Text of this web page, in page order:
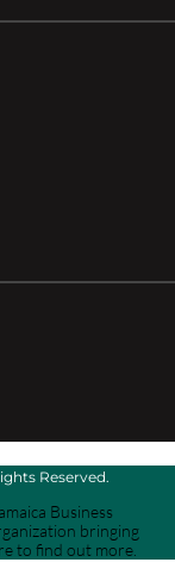
Reserved.
Business
bringing
to find out more.